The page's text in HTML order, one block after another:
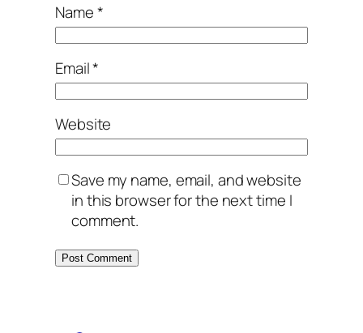
Name*
Email*
Website
Save my name, email, and website
in this browser for the next time I
comment.